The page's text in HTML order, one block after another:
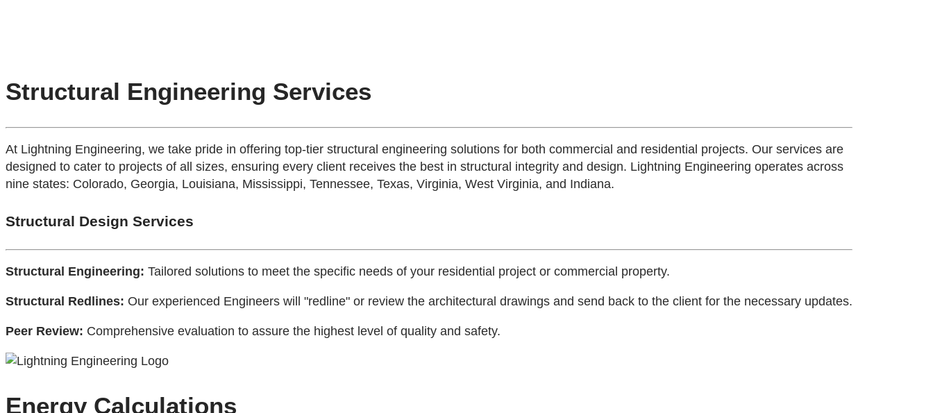
Structural Engineering Services
At Lightning Engineering, we take pride in offering top-tier structural engineering solutions for both commercial and residential projects. Our services are
designed to cater to projects of all sizes, ensuring every client receives the best in structural integrity and design. Lightning Engineering operates across
nine states: Colorado, Georgia, Louisiana, Mississippi, Tennessee, Texas, Virginia, West Virginia, and Indiana.
Structural Design Services
Structural Engineering: Tailored solutions to meet the specific needs of your residential project or commercial property.
Structural Redlines: Our experienced Engineers will "redline" or review the architectural drawings and send back to the client for the necessary updates.
Peer Review: Comprehensive evaluation to assure the highest level of quality and safety.
Energy Calculations